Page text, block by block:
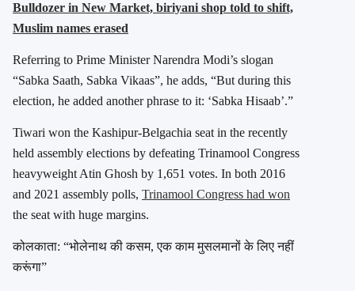
Bulldozer in New Market, biriyani shop told to shift,
Muslim names erased
Referring to Prime MinisterNarendra Modi’s slogan
“Sabka Saath, Sabka Vikaas”, he adds, “But during this
election, he added another phrase to it: ‘Sabka Hisaab’.”
Tiwari won the Kashipur-Belgachia seat in the recently
held assembly elections by defeating Trinamool Congress
heavyweight Atin Ghosh by 1,651 votes. In both 2016
and 2021 assembly polls, Trinamool Congress had won
the seat with huge margins.
कोलकाता: “भोलेनाथ की कसम, एक काम मुसलमानों के लिए नहीं
करूंगा”